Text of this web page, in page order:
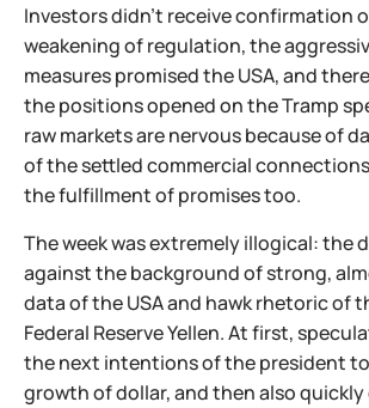
Investors didn't receive confirmation
weakening of regulation, the
measures promised the USA, and
the positions opened on the Tramp
raw markets are nervous because of
of the settled commercial
the fulfillment of promises too.
The week was extremely illogical: the
against the background of strong,
data of the USA and hawk rhetoric of
Federal Reserve Yellen. At first,
the next intentions of the president
growth of dollar, and then also